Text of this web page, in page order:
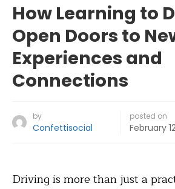
How Learning to
Open Doors to
Experiences and
Connections
by
Confettisocial
posted on
February
Driving is more than just a